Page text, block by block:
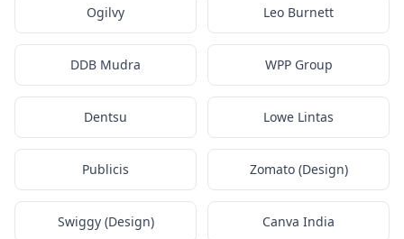
Ogilvy Leo Burnett
DDB Mudra WPP Group
Dentsu Lowe Lintas
Publicis Zomato (Design)
Swiggy (Design) Canva India